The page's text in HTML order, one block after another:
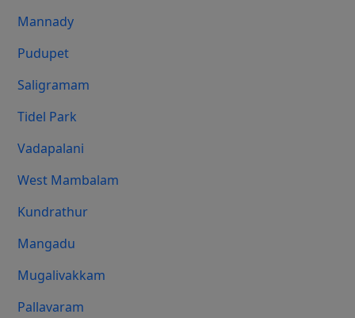
Mannady
Pudupet
Saligramam
Tidel Park
Vadapalani
West Mambalam
Kundrathur
Mangadu
Mugalivakkam
Pallavaram